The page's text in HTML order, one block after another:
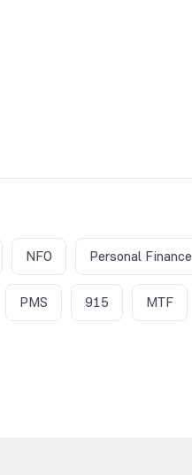
NFO Personal Finance
PMS 915 MTF